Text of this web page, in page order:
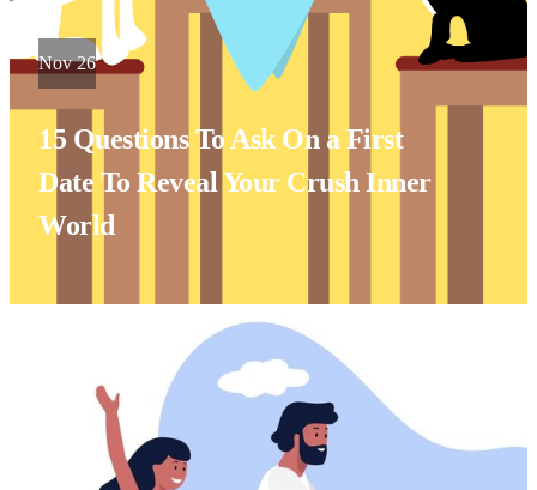
Nov 26
15 Questions To Ask On a First
Date To Reveal Your Crush Inner
World